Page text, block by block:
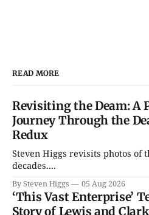
READ MORE
Revisiting the Deam: A
Journey Through the
Redux
Steven Higgs revisits photos of
decades....
By Steven Higgs 05 Aug 2026
‘This Vast Enterprise’
Story of Lewis and